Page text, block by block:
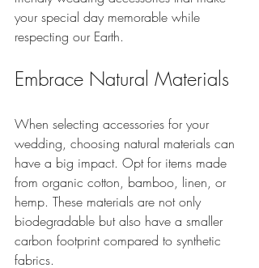
your special day memorable while
respecting our Earth.
Embrace Natural Materials
When selecting accessories for your
wedding, choosing natural materials can
have a big impact. Opt for items made
from organic cotton, bamboo, linen, or
hemp. These materials are not only
biodegradable but also have a smaller
carbon footprint compared to synthetic
fabrics.